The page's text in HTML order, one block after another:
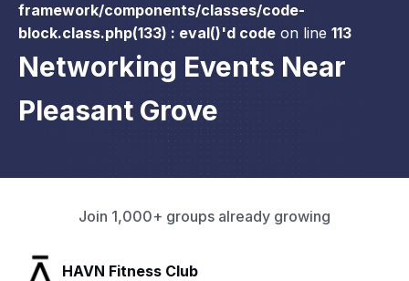
framework/components/classes/code-
block.class.php(133) : eval()'d code on line 113
Networking Events Near
Pleasant Grove
Join 1,000+ groups already growing
SLX Residents